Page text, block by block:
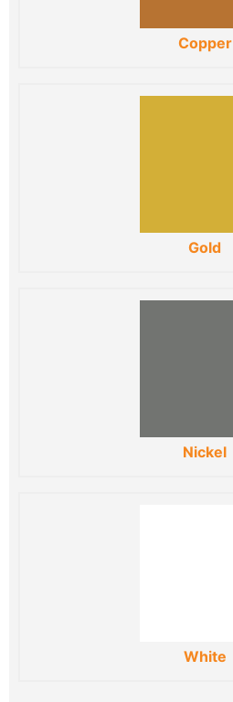
Copper
Gold
Nickel
White